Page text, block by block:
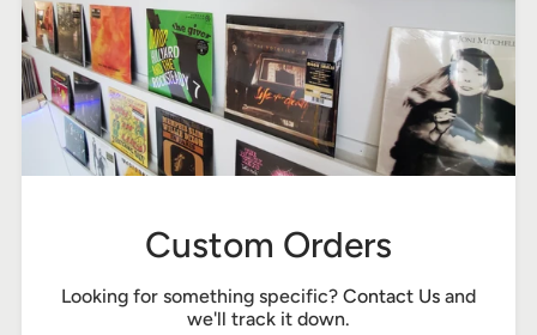
Custom Orders
Looking for something specific? Contact Us and
we'll track it down.